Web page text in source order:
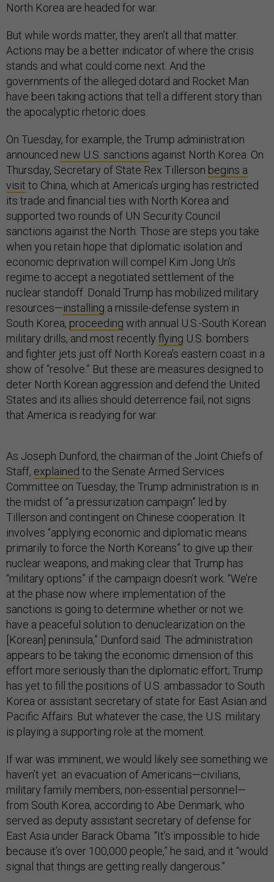
North Korea are headed for war.
But while words matter, they aren’t all that matter.
Actions may be a better indicator of where the crisis
stands and what could come next. And the
governments of the alleged dotard and Rocket Man
have been taking actions that tell a different story than
the apocalyptic rhetoric does.
On Tuesday, for example, the Trump administration
announced new U.S. sanctions against North Korea. On
Thursday, Secretary of State Rex Tillerson begins a
visit to China, which at America’s urging has restricted
its trade and financial ties with North Korea and
supported two rounds of UN Security Council
sanctions against the North. Those are steps you take
when you retain hope that diplomatic isolation and
economic deprivation will compel Kim Jong Un’s
regime to accept a negotiated settlement of the
nuclear standoff. Donald Trump has mobilized military
resources—installing a missile-defense system in
South Korea, proceeding with annual U.S.-South Korean
military drills, and most recently flying U.S. bombers
and fighter jets just off North Korea’s eastern coast in a
show of “resolve.” But these are measures designed to
deter North Korean aggression and defend the United
States and its allies should deterrence fail, not signs
that America is readying for war.
As Joseph Dunford, the chairman of the Joint Chiefs of
Staff, explained to the Senate Armed Services
Committee on Tuesday, the Trump administration is in
the midst of “a pressurization campaign” led by
Tillerson and contingent on Chinese cooperation. It
involves “applying economic and diplomatic means
primarily to force the North Koreans” to give up their
nuclear weapons, and making clear that Trump has
“military options” if the campaign doesn’t work. “We’re
at the phase now where implementation of the
sanctions is going to determine whether or not we
have a peaceful solution to denuclearization on the
[Korean] peninsula,” Dunford said. The administration
appears to be taking the economic dimension of this
effort more seriously than the diplomatic effort; Trump
has yet to fill the positions of U.S. ambassador to South
Korea or assistant secretary of state for East Asian and
Pacific Affairs. But whatever the case, the U.S. military
is playing a supporting role at the moment.
If war was imminent, we would likely see something we
haven’t yet: an evacuation of Americans—civilians,
military family members, non-essential personnel—
from South Korea, according to Abe Denmark, who
served as deputy assistant secretary of defense for
East Asia under Barack Obama. “It’s impossible to hide
because it’s over 100,000 people,” he said, and it “would
signal that things are getting really dangerous.”